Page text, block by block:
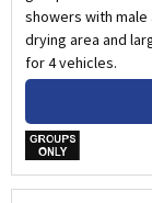
showers with
drying area and
for 4 vehicles.
w